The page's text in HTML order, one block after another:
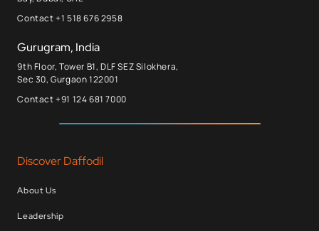
Contact +1 518 676 2958
Gurugram, India
9th Floor, Tower B1, DLF SEZ Silokhera,
Sec 30, Gurgaon 122001
Contact +91 124 681 7000
Discover Daffodil
About Us
Leadership